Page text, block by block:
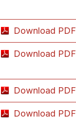
Download PDF
Download PDF
Download PDF
Download PDF